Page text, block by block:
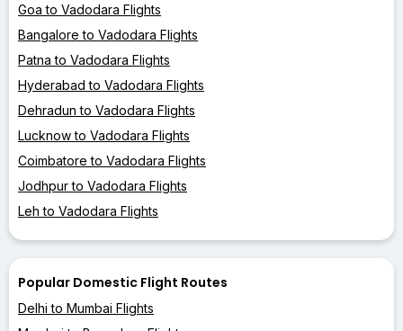
Goa to Vadodara Flights
Bangalore to Vadodara Flights
Patna to Vadodara Flights
Hyderabad to Vadodara Flights
Dehradun to Vadodara Flights
Lucknow to Vadodara Flights
Coimbatore to Vadodara Flights
Jodhpur to Vadodara Flights
Leh to Vadodara Flights
Popular Domestic Flight Routes
Delhi to Mumbai Flights